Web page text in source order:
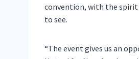
convention, with the
to see.
“The event gives us an